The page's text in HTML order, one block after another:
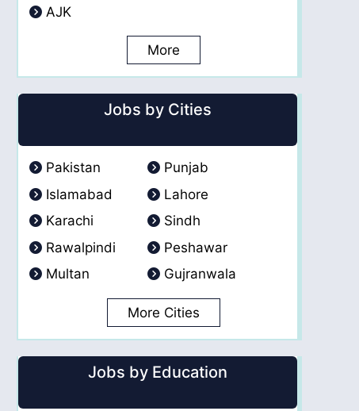
AJK
More
Jobs by Cities
Pakistan
Punjab
Islamabad
Lahore
Karachi
Sindh
Rawalpindi
Peshawar
Multan
Gujranwala
More Cities
Jobs by Education